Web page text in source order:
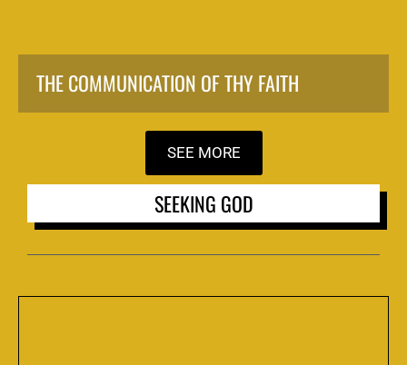
THE COMMUNICATION OF THY FAITH
SEE MORE
SEEKING GOD